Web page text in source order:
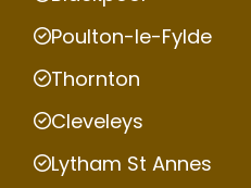
Poulton-le-Fylde
Thornton
Cleveleys
Lytham St Annes